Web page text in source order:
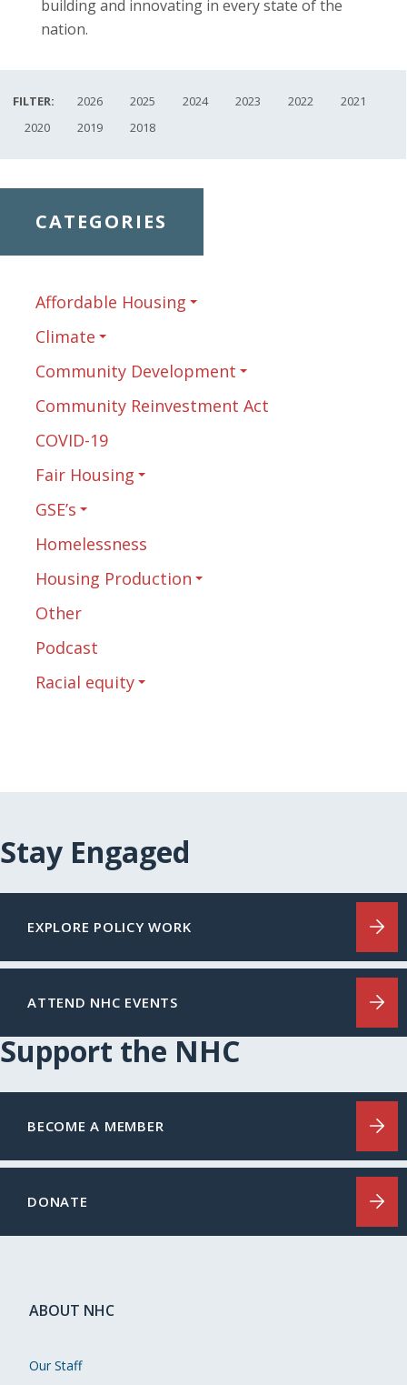
building and innovating in every state of the
nation.
FILTER: 2026 2025 2024 2023 2022
2021
2020
2019 2018
CATEGORIES
Affordable Housing
Climate
Community Development
Community Reinvestment Act
COVID-19
Fair Housing
GSE’s
Homelessness
Housing Production
Other
Podcast
Racial equity
Stay Engaged
EXPLORE POLICY WORK
ATTEND NHC EVENTS
Support the NHC
BECOME A MEMBER
DONATE
ABOUT NHC
Our Staff